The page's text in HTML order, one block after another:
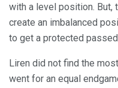
with a level position. But,
create an imbalanced
to get a protected
Liren did not find the
went for an equal